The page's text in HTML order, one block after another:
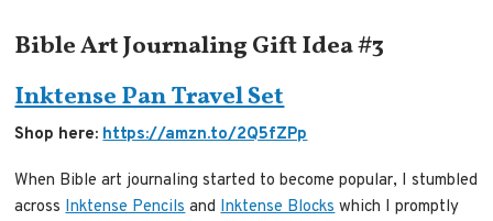
Bible Art Journaling Gift Idea #3
Inktense Pan Travel Set
Shop here: https://amzn.to/2Q5fZPp
When Bible art journaling started to become popular, I stumbled
across Inktense Pencils and Inktense Blocks which I promptly